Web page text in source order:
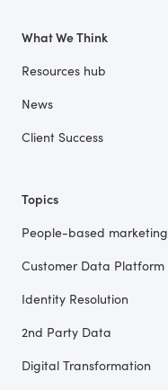
What We Think
Resources hub
News
Client Success
Topics
People-based marketing
Customer Data Platform
Identity Resolution
2nd Party Data
Digital Transformation